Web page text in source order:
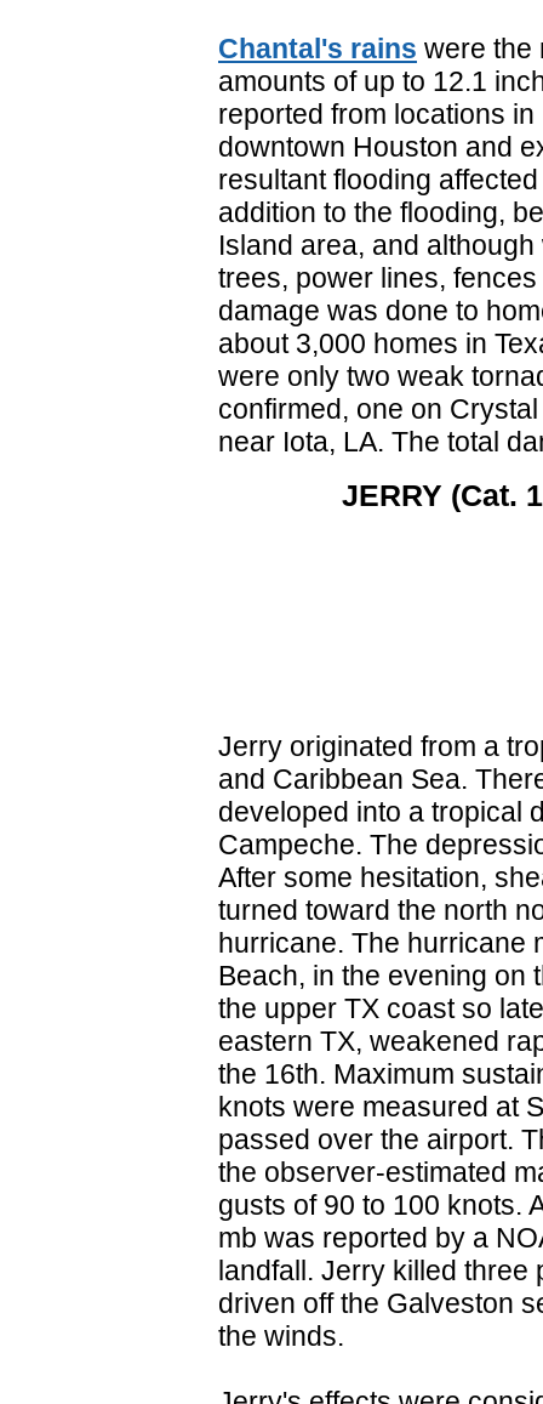
Chantal's rains were the
amounts of up to 12.1
reported from locations
downtown Houston and
resultant flooding
addition to the flooding,
Island area, and
trees, power lines,
damage was done to
about 3,000 homes in
were only two weak
confirmed, one on
near Iota, LA. The total
JERRY (Cat.
Jerry originated from a
and Caribbean Sea.
developed into a tropical
Campeche. The
After some hesitation,
turned toward the north
hurricane. The hurricane
Beach, in the evening on
the upper TX coast so
eastern TX, weakened
the 16th. Maximum
knots were measured at
passed over the airport.
the observer-estimated
gusts of 90 to 100 knots.
mb was reported by a
landfall. Jerry killed three
driven off the Galveston
the winds.